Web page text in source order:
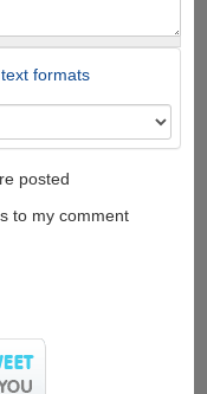
formats
posted
to my comment